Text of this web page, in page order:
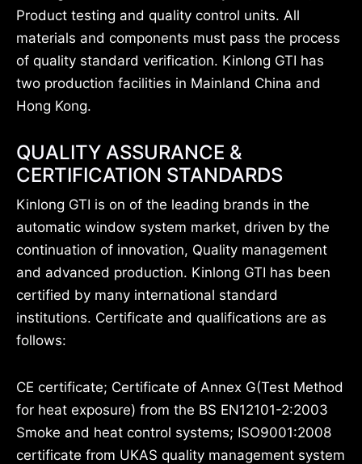
Product testing and quality control units. All
materials and components must pass the process
of quality standard verification. Kinlong GTI has
two production facilities in Mainland China and
Hong Kong.
QUALITY ASSURANCE &
CERTIFICATION STANDARDS
Kinlong GTI is on of the leading brands in the
automatic window system market, driven by the
continuation of innovation, Quality management
and advanced production. Kinlong GTI has been
certified by many international standard
institutions. Certificate and qualifications are as
follows:
CE certificate; Certificate of Annex G(Test Method
for heat exposure) from the BS EN12101-2:2003
Smoke and heat control systems; ISO9001:2008
certificate from UKAS quality management system